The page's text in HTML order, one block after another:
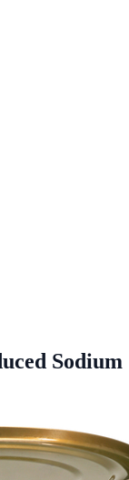
Sodium